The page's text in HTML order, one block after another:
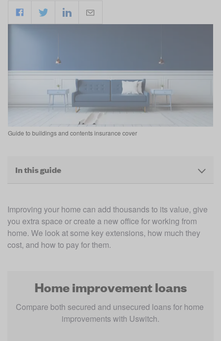
Guide to buildings and contents insurance cover
Improving your home can add thousands to its value, give
you extra space or create a new office for working from
home. We look at some key extensions, how much they
cost, and how to pay for them.
Home improvement loans
Compare both secured and unsecured loans for home
improvements with Uswitch.
In this guide